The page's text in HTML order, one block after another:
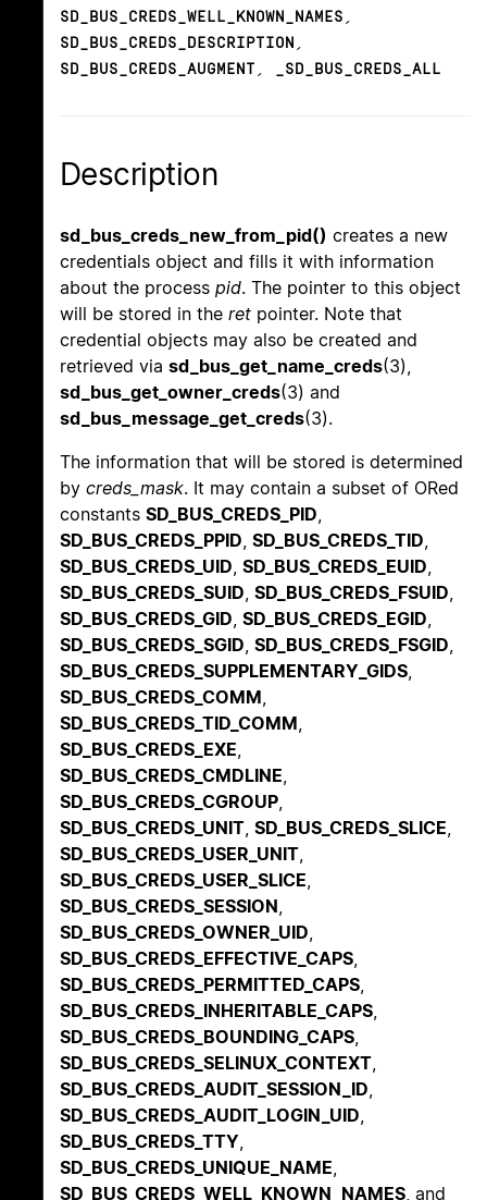
SD_BUS_CREDS_WELL_KNOWN_NAMES ,
SD_BUS_CREDS_DESCRIPTION ,
SD_BUS_CREDS_AUGMENT , _SD_BUS_CREDS_ALL
Description
sd_bus_creds_new_from_pid() creates a new
credentials object and fills it with information
about the process pid. The pointer to this object
will be stored in the ret pointer. Note that
credential objects may also be created and
retrieved via sd_bus_get_name_creds(3),
sd_bus_get_owner_creds(3) and
sd_bus_message_get_creds(3).
The information that will be stored is determined
by creds_mask. It may contain a subset of ORed
constants SD_BUS_CREDS_PID,
SD_BUS_CREDS_PPID, SD_BUS_CREDS_TID,
SD_BUS_CREDS_UID, SD_BUS_CREDS_EUID,
SD_BUS_CREDS_SUID, SD_BUS_CREDS_FSUID,
SD_BUS_CREDS_GID, SD_BUS_CREDS_EGID,
SD_BUS_CREDS_SGID, SD_BUS_CREDS_FSGID,
SD_BUS_CREDS_SUPPLEMENTARY_GIDS,
SD_BUS_CREDS_COMM,
SD_BUS_CREDS_TID_COMM,
SD_BUS_CREDS_EXE,
SD_BUS_CREDS_CMDLINE,
SD_BUS_CREDS_CGROUP,
SD_BUS_CREDS_UNIT, SD_BUS_CREDS_SLICE,
SD_BUS_CREDS_USER_UNIT,
SD_BUS_CREDS_USER_SLICE,
SD_BUS_CREDS_SESSION,
SD_BUS_CREDS_OWNER_UID,
SD_BUS_CREDS_EFFECTIVE_CAPS,
SD_BUS_CREDS_PERMITTED_CAPS,
SD_BUS_CREDS_INHERITABLE_CAPS,
SD_BUS_CREDS_BOUNDING_CAPS,
SD_BUS_CREDS_SELINUX_CONTEXT,
SD_BUS_CREDS_AUDIT_SESSION_ID,
SD_BUS_CREDS_AUDIT_LOGIN_UID,
SD_BUS_CREDS_TTY,
SD_BUS_CREDS_UNIQUE_NAME,
SD_BUS_CREDS_WELL_KNOWN_NAMES, and